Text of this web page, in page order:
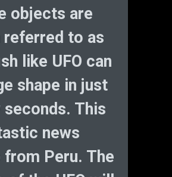
objects are
to as
like UFO can
shape in just
seconds. This
news
from Peru. The